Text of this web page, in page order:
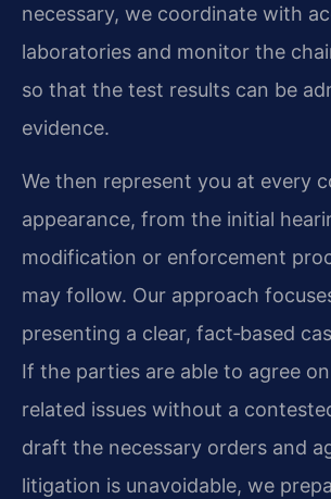
necessary, we coordinate with
laboratories and monitor the
so that the test results can be
evidence.
We then represent you at every
appearance, from the initial
modification or enforcement
may follow. Our approach
presenting a clear, fact‑based
If the parties are able to agree
related issues without a
draft the necessary orders and
litigation is unavoidable, we